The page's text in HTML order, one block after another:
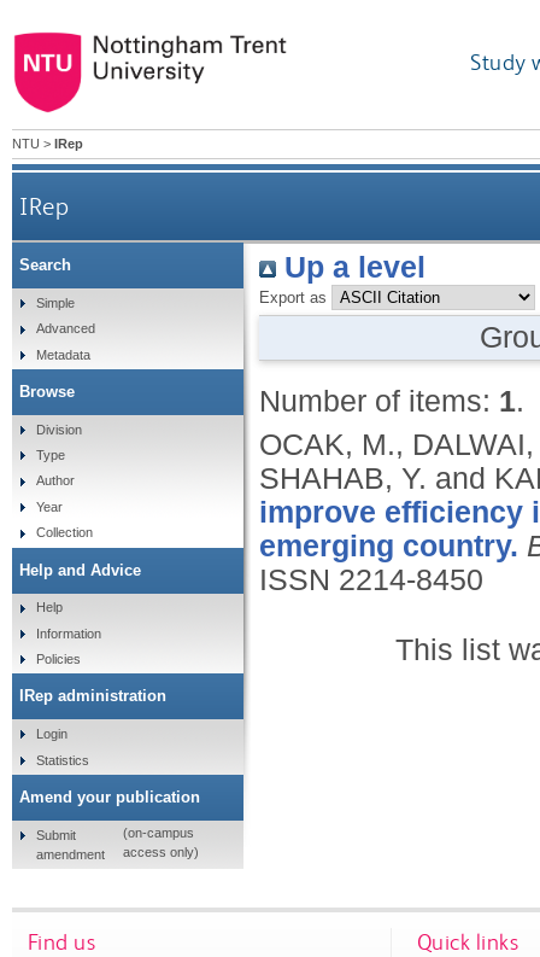
Study
NTU > IRep
IRep
Up a level
Export as
Number of items: 1.
OCAK, M.,
SHAHAB, Y. and
improve efficiency
emerging country.
ISSN 2214-8450
This list
Search
Simple
Advanced
Metadata
Browse
Division
Type
Author
Year
Collection
Help and Advice
Help
Information
Policies
IRep administration
Login
Statistics
Amend your publication
Submit
amendment
(on-campus
access only)
Find us Quick links